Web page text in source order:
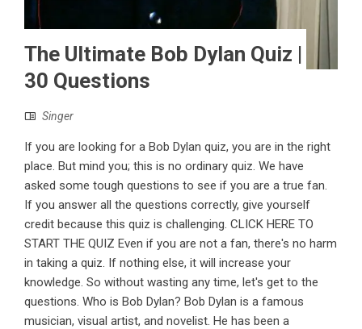
The Ultimate Bob Dylan Quiz |
30 Questions
Singer
If you are looking for a Bob Dylan quiz, you are in the right
place. But mind you; this is no ordinary quiz. We have
asked some tough questions to see if you are a true fan.
If you answer all the questions correctly, give yourself
credit because this quiz is challenging. CLICK HERE TO
START THE QUIZ Even if you are not a fan, there's no harm
in taking a quiz. If nothing else, it will increase your
knowledge. So without wasting any time, let's get to the
questions. Who is Bob Dylan? Bob Dylan is a famous
musician, visual artist, and novelist. He has been a